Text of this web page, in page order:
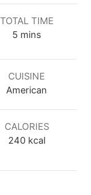
TOTAL TIME
5 minutes
mins
CUISINE
American
CALORIES
240 kcal